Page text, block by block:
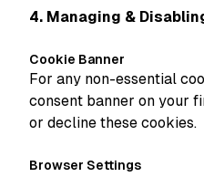
4. Managing &
Cookie Banner
For any non-essential
consent banner on your
or decline these cookies.
Browser Settings